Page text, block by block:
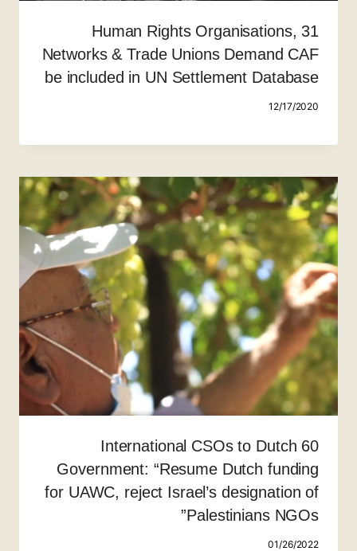
31 Human Rights Organisations,
Networks & Trade Unions Demand CAF
be included in UN Settlement Database
12/17/2020
60 International CSOs to Dutch
Government: “Resume Dutch funding
for UAWC, reject Israel’s designation of
Palestinians NGOs”
01/26/2022